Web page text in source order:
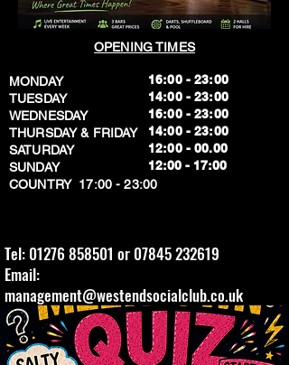
OPENING TIMES
MONDAY
TUESDAY
WEDNESDAY
THURSDAY & FRIDAY
SATURDAY
SUNDAY
​COUNTRY 17:00 - 23:00
16:00 - 23:00
14:00 - 23:00
16:00 - 23:00
14:00 - 23:00
12:00 - 00.00
​12:00 - 17:00
Tel: 01276 858501 or 07845 232619
Email:
management@westendsocialclub.co.uk